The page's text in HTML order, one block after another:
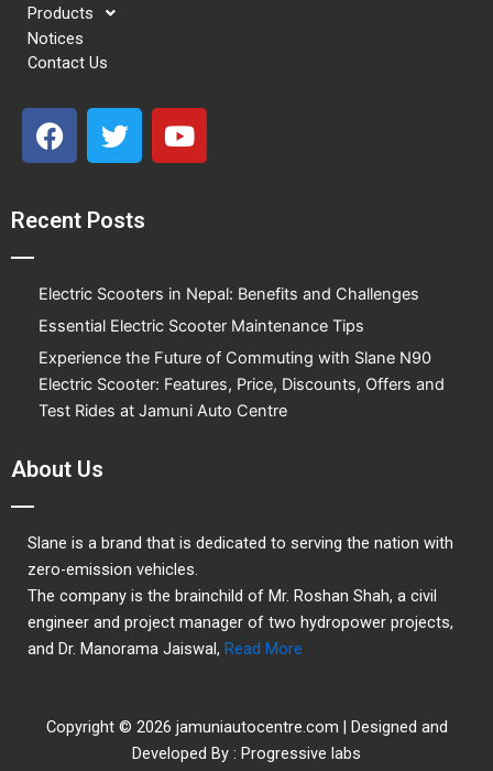
Products
Notices
Contact Us
F
a
b
o
T
w
t
r
Y
o
e
Recent Posts
Electric Scooters in Nepal: Benefits and Challenges
Essential Electric Scooter Maintenance Tips
Experience the Future of Commuting with Slane N90
Electric Scooter: Features, Price, Discounts, Offers and
Test Rides at Jamuni Auto Centre
About Us
Slane is a brand that is dedicated to serving the nation with
zero-emission vehicles.
The company is the brainchild of Mr. Roshan Shah, a civil
engineer and project manager of two hydropower projects,
and Dr. Manorama Jaiswal, Read More
Copyright © 2026 jamuniautocentre.com | Designed and
Developed By : Progressive labs